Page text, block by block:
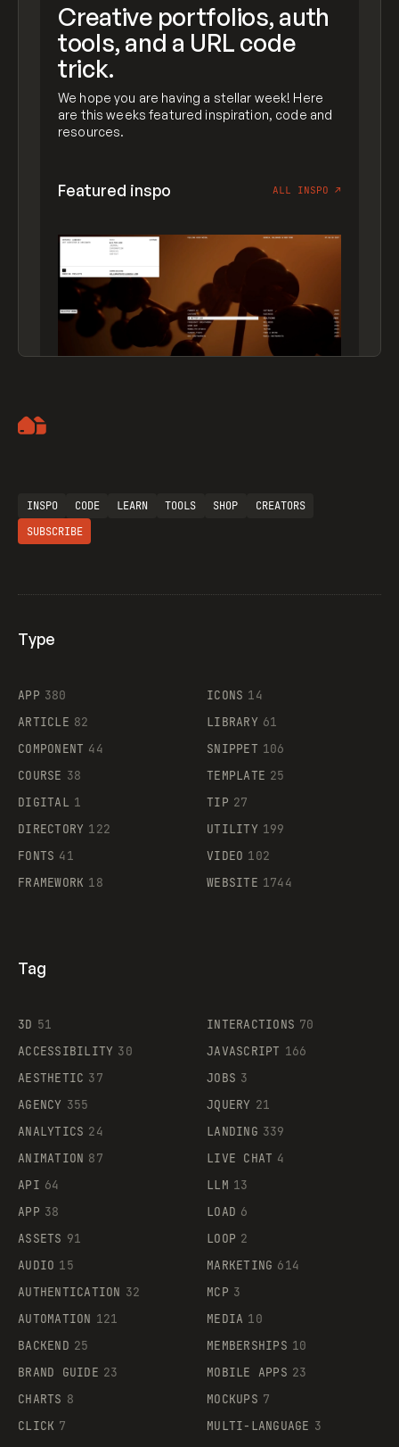
Creative portfolios, auth
tools, and a URL code
trick.
We hope you are having a stellar week! Here
are this weeks featured inspiration, code and
resources.
Featured inspo ALL INSPO ↗
Supaste
INSPO CODE LEARN TOOLS SHOP
CREATORS
SUBSCRIBE
Type
APP 380
ARTICLE 82
COMPONENT 44
COURSE 38
DIGITAL 1
DIRECTORY 122
FONTS 41
FRAMEWORK 18
ICONS 14
LIBRARY 61
SNIPPET 106
TEMPLATE 25
TIP 27
UTILITY 199
VIDEO 102
WEBSITE 1744
Tag
3D 51
ACCESSIBILITY 30
AESTHETIC 37
AGENCY 355
ANALYTICS 24
ANIMATION 87
API 64
APP 38
ASSETS 91
AUDIO 15
AUTHENTICATION 32
AUTOMATION 121
BACKEND 25
BRAND GUIDE 23
CHARTS 8
CLICK 7
INTERACTIONS 70
JAVASCRIPT 166
JOBS 3
JQUERY 21
LANDING 339
LIVE CHAT 4
LLM 13
LOAD 6
LOOP 2
MARKETING 614
MCP 3
MEDIA 10
MEMBERSHIPS 10
MOBILE APPS 23
MOCKUPS 7
MULTI-LANGUAGE 3